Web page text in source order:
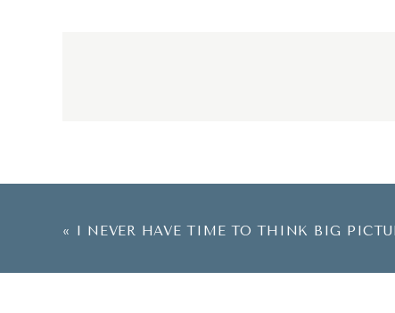
« I NEVER HAVE TIME TO THINK BIG